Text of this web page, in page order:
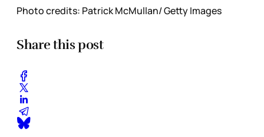
Photo credits: Patrick McMullan/ Getty Images
Share this post